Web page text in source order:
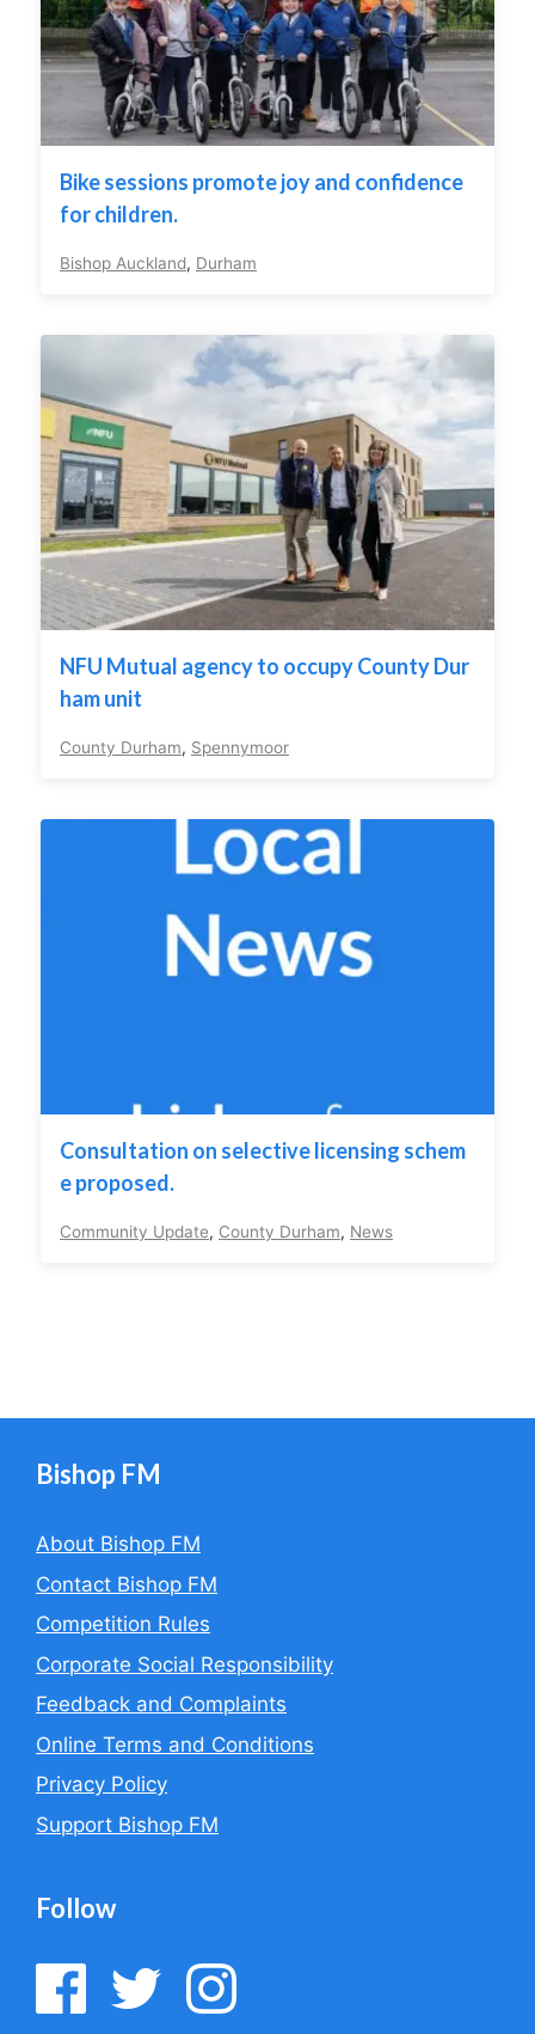
Bike sessions promote joy and confidence
for children.
Bishop Auckland, Durham
NFU Mutual agency to occupy County Dur
ham unit
County Durham, Spennymoor
Consultation on selective licensing schem
e proposed.
Community Update, County Durham, News
Bishop FM
About Bishop FM
Contact Bishop FM
Competition Rules
Corporate Social Responsibility
Feedback and Complaints
Online Terms and Conditions
Privacy Policy
Support Bishop FM
Follow